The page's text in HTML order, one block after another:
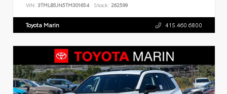
VIN: 3TMLB5JN5TM301654 Stock: 262599
Toyota Marin 415.460.6800